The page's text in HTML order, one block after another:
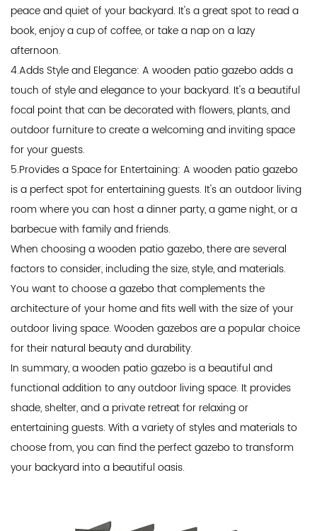
peace and quiet of your backyard. It's a great spot to read a
book, enjoy a cup of coffee, or take a nap on a lazy
afternoon.
4.Adds Style and Elegance: A wooden patio gazebo adds a
touch of style and elegance to your backyard. It's a beautiful
focal point that can be decorated with flowers, plants, and
outdoor furniture to create a welcoming and inviting space
for your guests.
5.Provides a Space for Entertaining: A wooden patio gazebo
is a perfect spot for entertaining guests. It's an outdoor living
room where you can host a dinner party, a game night, or a
barbecue with family and friends.
When choosing a wooden patio gazebo, there are several
factors to consider, including the size, style, and materials.
You want to choose a gazebo that complements the
architecture of your home and fits well with the size of your
outdoor living space. Wooden gazebos are a popular choice
for their natural beauty and durability.
In summary, a wooden patio gazebo is a beautiful and
functional addition to any outdoor living space. It provides
shade, shelter, and a private retreat for relaxing or
entertaining guests. With a variety of styles and materials to
choose from, you can find the perfect gazebo to transform
your backyard into a beautiful oasis.